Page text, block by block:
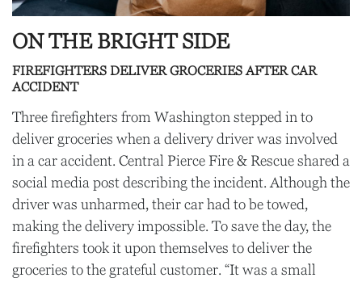
ON THE BRIGHT SIDE
FIREFIGHTERS DELIVER GROCERIES AFTER CAR
ACCIDENT
Three firefighters from Washington stepped in to
deliver groceries when a delivery driver was involved
in a car accident. Central Pierce Fire & Rescue shared a
social media post describing the incident. Although the
driver was unharmed, their car had to be towed,
making the delivery impossible. To save the day, the
firefighters took it upon themselves to deliver the
groceries to the grateful customer. “It was a small